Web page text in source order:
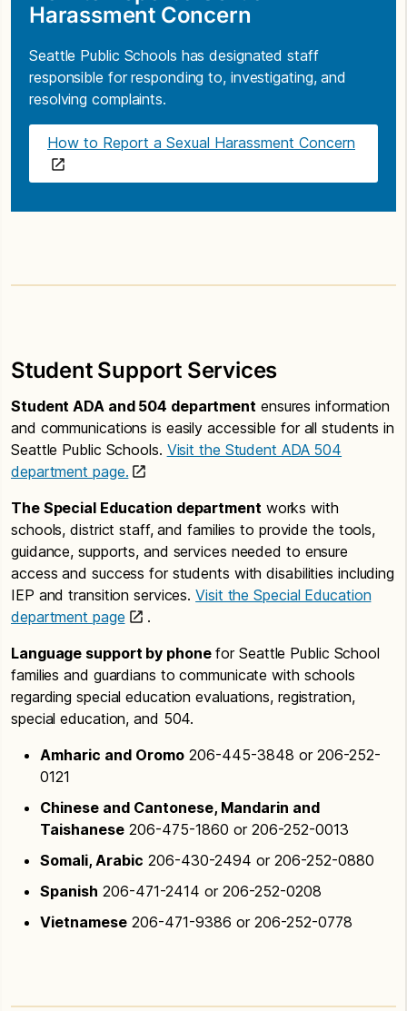
Harassment Concern
Seattle Public Schools has designated staff
responsible for responding to, investigating, and
resolving complaints.
How to Report a Sexual Harassment Concern
Student Support Services
Student ADA and 504 department ensures information
and communications is easily accessible for all students in
Seattle Public Schools. Visit the Student ADA 504
department page.
The Special Education department works with
schools, district staff, and families to provide the tools,
guidance, supports, and services needed to ensure
access and success for students with disabilities including
IEP and transition services.Visit the Special Education
department page
.
Language support by phonefor Seattle Public School
families and guardians to communicate with schools
regarding special education evaluations, registration,
special education, and 504.
Amharic and Oromo 206-445-3848 or 206-252-
0121
Chinese and Cantonese, Mandarin and
Taishanese 206-475-1860 or 206-252-0013
Somali, Arabic 206-430-2494 or 206-252-0880
Spanish 206-471-2414 or 206-252-0208
Vietnamese 206-471-9386 or 206-252-0778